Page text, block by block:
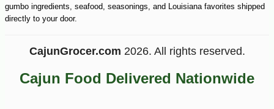
gumbo ingredients, seafood, seasonings, and Louisiana favorites shipped
directly to your door.
CajunGrocer.com 2026. All rights reserved.
Cajun Food Delivered Nationwide